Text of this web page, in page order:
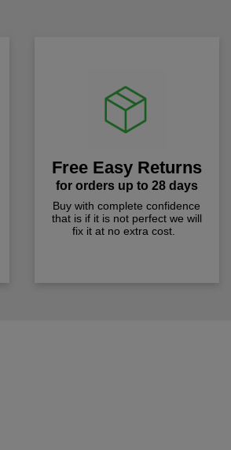
Free Easy Returns
for orders up to 28 days
Buy with complete confidence
that is if it is not perfect we will
fix it at no extra cost.